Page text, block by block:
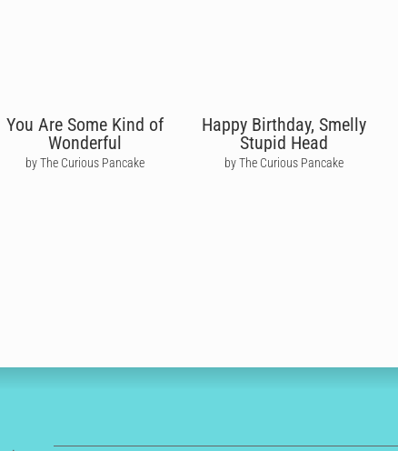
You Are Some Kind of
Wonderful
by The Curious Pancake
Happy Birthday, Smelly
Stupid Head
by The Curious Pancake